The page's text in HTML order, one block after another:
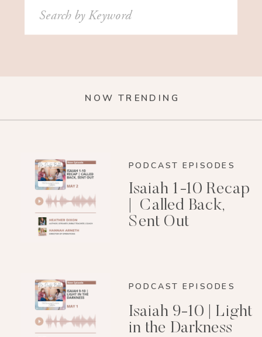
Search
for:
NOW TRENDING
PODCAST EPISODES
Isaiah 1-10 Recap
| Called Back,
Sent Out
PODCAST EPISODES
Isaiah 9-10 | Light
in the Darkness